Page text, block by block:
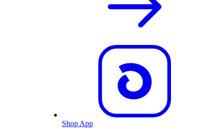
Shop App